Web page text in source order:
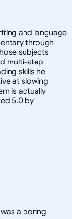
and language
through
subjects
multi-step
skills he
at slowing
is actually
5.0 by
a boring